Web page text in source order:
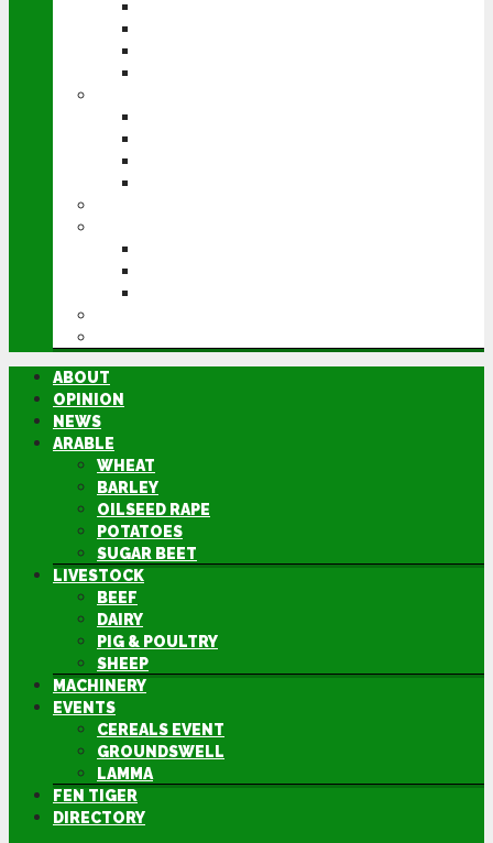
ABOUT
OPINION
NEWS
ARABLE
WHEAT
BARLEY
OILSEED RAPE
POTATOES
SUGAR BEET
LIVESTOCK
BEEF
DAIRY
PIG & POULTRY
SHEEP
MACHINERY
EVENTS
CEREALS EVENT
GROUNDSWELL
LAMMA
FEN TIGER
DIRECTORY